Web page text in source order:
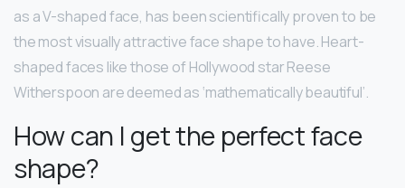
as a V-shaped face, has been scientifically proven to be
the most visually attractive face shape to have. Heart-
shaped faces like those of Hollywood star Reese
Witherspoon are deemed as ‘mathematically beautiful’.
How can I get the perfect face
shape?